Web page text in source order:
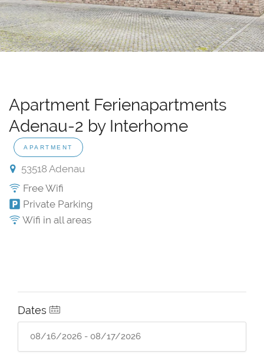
Apartment Ferienapartments
Adenau-2 by Interhome
APARTMENT
53518 Adenau
Free Wifi
Private Parking
Wifi in all areas
Dates